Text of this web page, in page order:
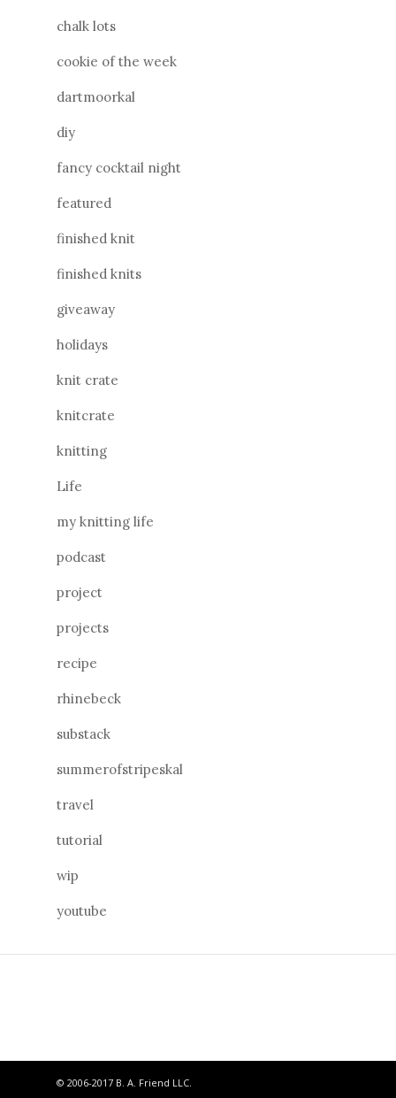
chalk lots
cookie of the week
dartmoorkal
diy
fancy cocktail night
featured
finished knit
finished knits
giveaway
holidays
knit crate
knitcrate
knitting
Life
my knitting life
podcast
project
projects
recipe
rhinebeck
substack
summerofstripeskal
travel
tutorial
wip
youtube
© 2006-2017 B. A. Friend LLC.